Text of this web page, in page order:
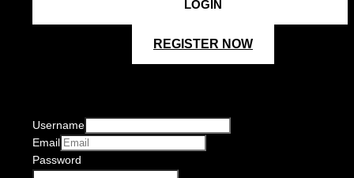
REGISTER NOW
Username
Email
Password